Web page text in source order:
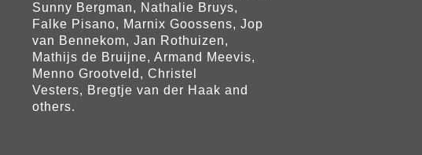
Sunny Bergman, Nathalie Bruys,
Falke Pisano, Marnix Goossens, Jop
van Bennekom, Jan Rothuizen,
Mathijs de Bruijne, Armand Meevis,
Menno Grootveld, Christel
Vesters, Bregtje van der Haak and
others.